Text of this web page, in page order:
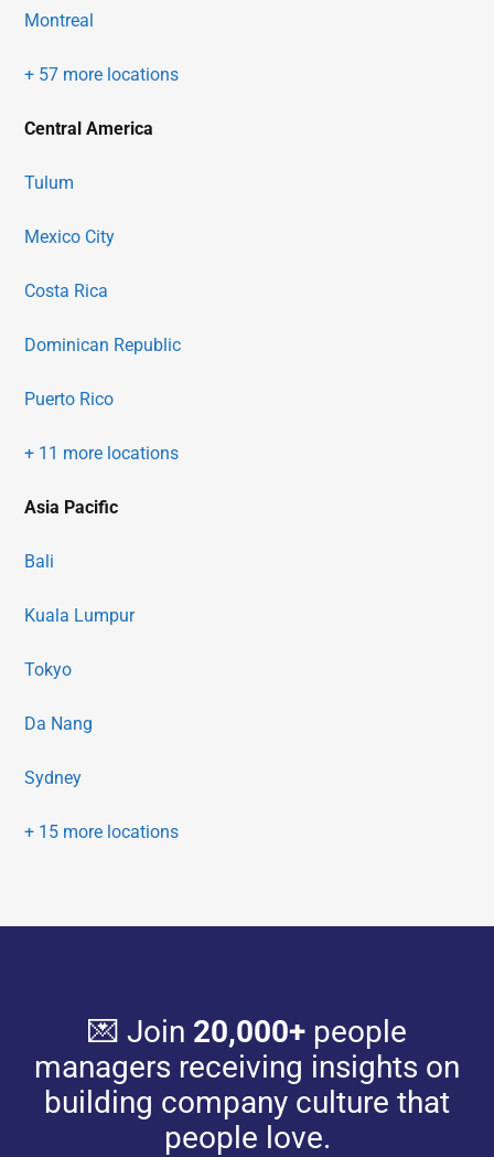
Montreal
+ 57 more locations
Central America
Tulum
Mexico City
Costa Rica
Dominican Republic
Puerto Rico
+ 11 more locations
Asia Pacific
Bali
Kuala Lumpur
Tokyo
Da Nang
Sydney
+ 15 more locations
💌 Join 20,000+people
managers receiving insights on
building company culture that
people love.